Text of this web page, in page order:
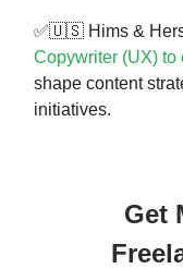
✅🇺🇸 Hims &
Copywriter (UX) to
shape content
initiatives.
Get